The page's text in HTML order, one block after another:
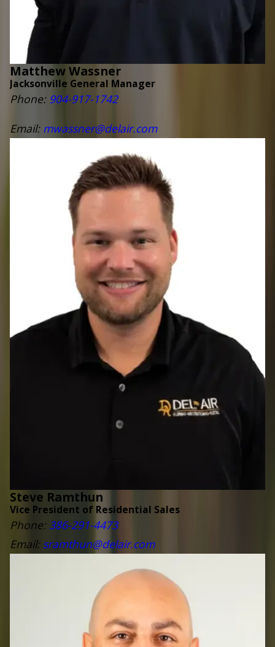
Matthew Wassner
Jacksonville General Manager
Phone: 904-917-1742
Email: mwassner@delair.com
Steve Ramthun
Vice President of Residential Sales
Phone: 386-291-4473
Email: sramthun@delair.com